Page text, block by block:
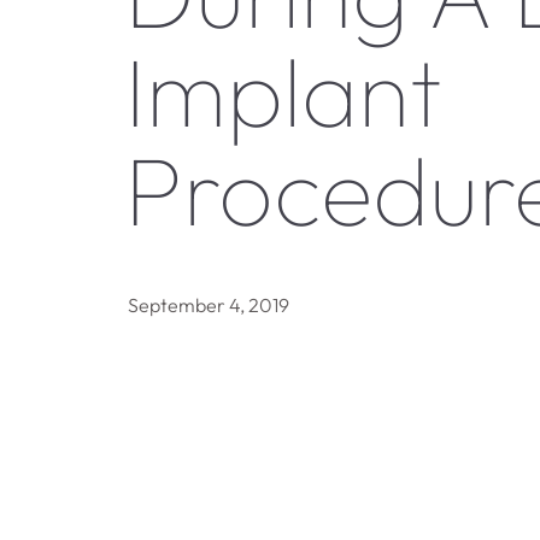
Implant
September 4, 2019